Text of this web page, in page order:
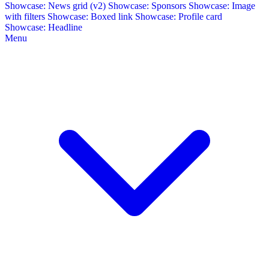
Showcase: News grid (v2) Showcase: Sponsors Showcase: Image
with filters Showcase: Boxed link Showcase: Profile card
Showcase: Headline
Menu